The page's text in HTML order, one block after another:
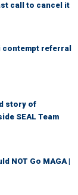
call to cancel it
contempt referral
story of
SEAL Team
NOT Go MAGA |